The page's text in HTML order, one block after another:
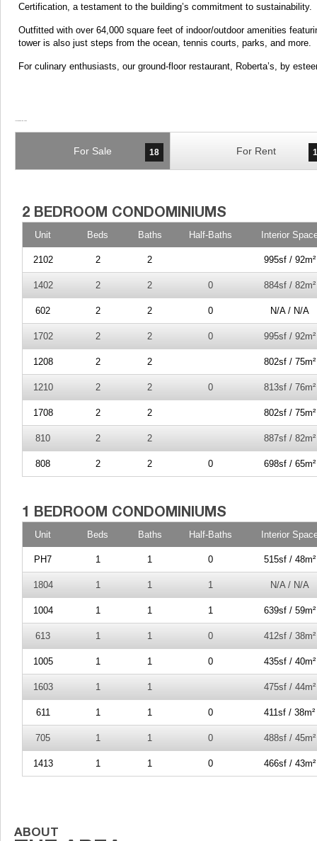
Certification, a testament to the building’s commitment to sustainability.
Outfitted with over 64,000 square feet of indoor/outdoor amenities
tower is also just steps from the ocean, tennis courts, parks, and more.
For culinary enthusiasts, our ground-floor restaurant, Roberta’s, by
For Sale 18 For Rent
Unit Beds Baths Half-Baths Interior
2102 2 2 995sf / 92m²
1402 2 2 0 884sf / 82m²
602 2 2 0 N/A / N/A
1702 2 2 0 995sf / 92m²
1208 2 2 802sf / 75m²
1210 2 2 0 813sf / 76m²
1708 2 2 802sf / 75m²
810 2 2 887sf / 82m²
808 2 2 0 698sf / 65m²
Unit Beds Baths Half-Baths Interior
PH7 1 1 0 515sf / 48m²
1804 1 1 1 N/A / N/A
1004 1 1 1 639sf / 59m²
613 1 1 0 412sf / 38m²
1005 1 1 0 435sf / 40m²
1603 1 1 475sf / 44m²
611 1 1 0 411sf / 38m²
705 1 1 0 488sf / 45m²
1413 1 1 0 466sf / 43m²